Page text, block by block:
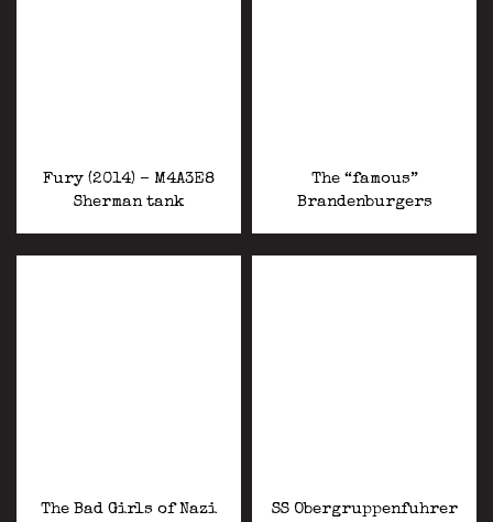
Fury (2014) – M4A3E8
Sherman tank
The “famous”
Brandenburgers
The Bad Girls of Nazi
SS Obergruppenfuhrer